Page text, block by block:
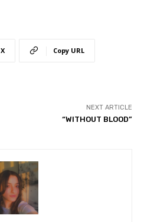
X Copy URL
NEXT ARTICLE
“WITHOUT BLOOD”